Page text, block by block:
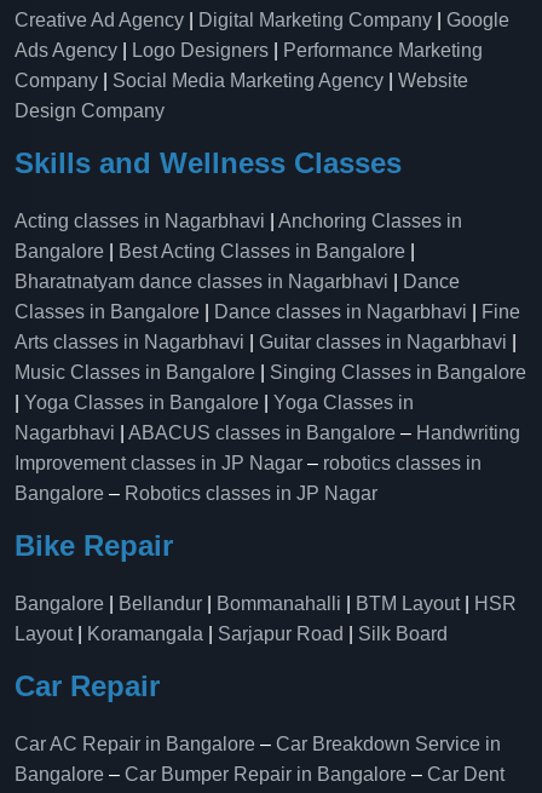
Creative Ad Agency Digital Marketing Company
Google
Ads Agency
Logo Designers
Performance Marketing
Company
Social Media Marketing Agency
Website
Design Company
Skills and Wellness Classes
Acting classes in Nagarbhavi
Anchoring Classes in
Bangalore
Best Acting Classes in Bangalore
Bharatnatyam dance classes in Nagarbhavi
Dance
Classes in Bangalore
Dance classes in Nagarbhavi
Fine
Arts classes in Nagarbhavi
Guitar classes in Nagarbhavi
Music Classes in Bangalore
Singing Classes in Bangalore
Yoga Classes in Bangalore
Yoga Classes in
Nagarbhavi
ABACUS classes in Bangalore – Handwriting
Improvement classes in JP Nagar – robotics classes in
Bangalore – Robotics classes in JP Nagar
Bike Repair
Bangalore Bellandur Bommanahalli BTM Layout|
HSR
Layout| Koramangala Sarjapur Road Silk Board
Car Repair
Car AC Repair in Bangalore – Car Breakdown Service in
Bangalore – Car Bumper Repair in Bangalore – Car Dent